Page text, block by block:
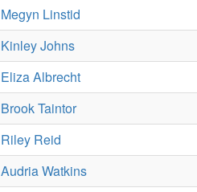
Megyn Linstid
Kinley Johns
Eliza Albrecht
Brook Taintor
Riley Reid
Audria Watkins